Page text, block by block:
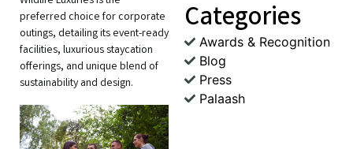
preferred choice for corporate
outings, detailing its event-ready
facilities, luxurious staycation
offerings, and unique blend of
sustainability and design.
Categories
Awards & Recognition
Blog
Press
Palaash